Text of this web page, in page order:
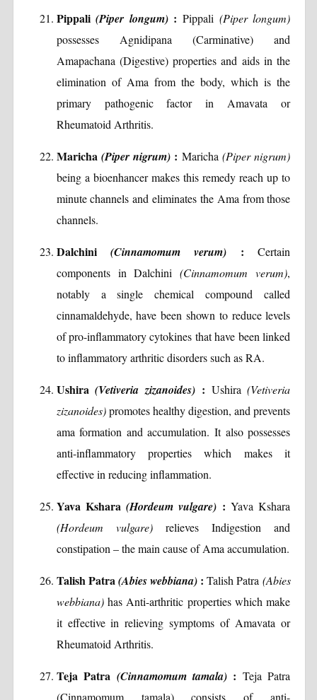
Pippali(Piper longum):Pippali (Piper longum)
possesses Agnidipana (Carminative) and
Amapachana (Digestive) properties and aids in the
elimination of Ama from the body, which is the
primary pathogenic factor in Amavata or
Rheumatoid Arthritis.
Maricha (Piper nigrum) : Maricha(Piper nigrum)
being a bioenhancer makes this remedy reach up to
minute channels and eliminates the Ama from those
channels.
Dalchini (Cinnamomum verum) :Certain
components in Dalchini(Cinnamomum verum),
notably a single chemical compound called
cinnamaldehyde, have been shown to reduce levels
of pro-inflammatory cytokines that have been linked
to inflammatory arthritic disorders such as RA.
Ushira(Vetiveria zizanoides) : Ushira(Vetiveria
zizanoides)promotes healthy digestion, and prevents
ama formation and accumulation. It also possesses
anti-inflammatory properties which makes it
effective in reducing inflammation.
Yava Kshara(Hordeum vulgare) :Yava Kshara
(Hordeum vulgare)relieves Indigestion and
constipation – the main cause of Ama accumulation.
Talish Patra(Abies webbiana):Talish Patra (Abies
webbiana)has Anti-arthritic properties which make
it effective in relieving symptoms of Amavata or
Rheumatoid Arthritis.
Teja Patra (Cinnamomum tamala) : Teja Patra
(Cinnamomum tamala) consists of anti-